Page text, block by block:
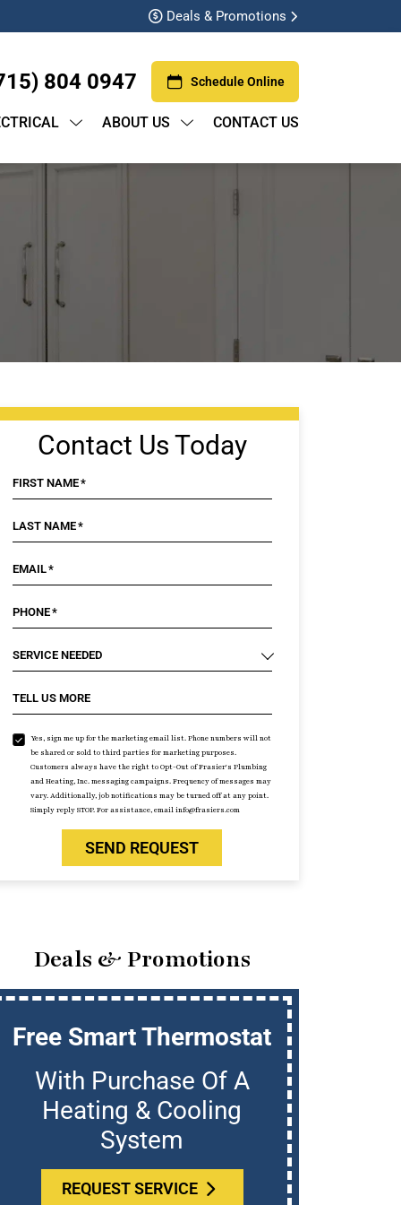
Deals & Promotions
804 0947 Schedule Online
ABOUT US CONTACT US
Contact Us Today
FIRST NAME*
LAST NAME*
EMAIL*
PHONE*
SERVICE NEEDED
TELL US MORE
Yes, sign me up for the marketing email list. Phone numbers will not
be shared or sold to third parties for marketing purposes.
Customers always have the right to Opt-Out of Frasier's Plumbing
and Heating, Inc. messaging campaigns. Frequency of messages may
vary. Additionally, job notifications may be turned off at any point.
Simply reply STOP. For assistance, email info@frasiers.com
SEND REQUEST
Deals & Promotions
Free Smart Thermostat
With Purchase Of A
Heating & Cooling
System
REQUEST SERVICE